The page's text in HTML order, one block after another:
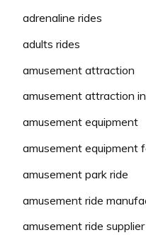
adrenaline rides
adults rides
amusement attraction
amusement attraction
amusement equipment
amusement equipment
amusement park ride
amusement ride
amusement ride supplier